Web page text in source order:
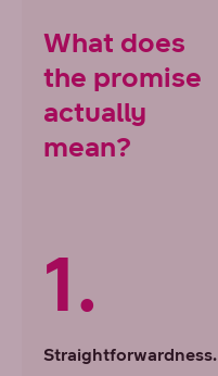
What does
the promise
actually
mean?
1.
Straightforwardness.